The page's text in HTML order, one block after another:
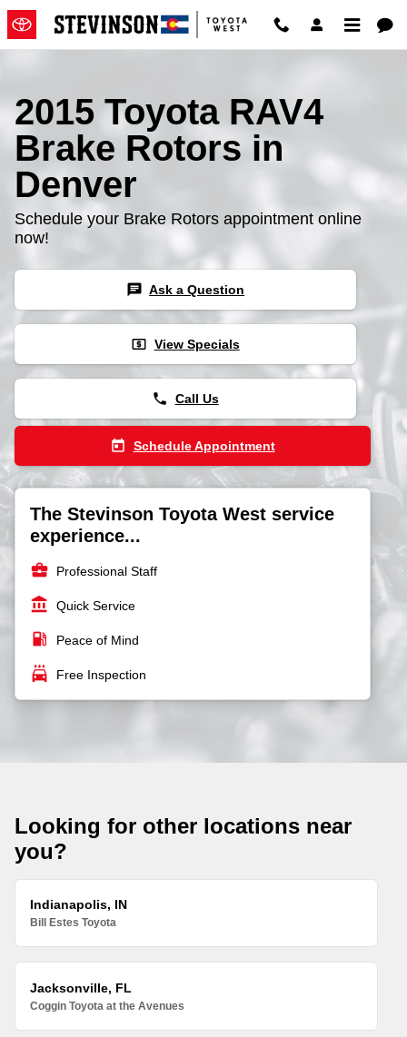
Skip to main content
2015 Toyota RAV4 Brake Rotors
2015 Toyota RAV4
Brake Rotors in
Denver
Schedule your Brake Rotors appointment online
now!
chat Ask a Question
local_atm View Specials
phone Call Us
today Schedule Appointment
The Stevinson Toyota West service
experience...
business_center Professional Staff
account_balance Quick Service
local_gas_station Peace of Mind
local_car_wash Free Inspection
Looking for other locations near
you?
Indianapolis, IN
Bill Estes Toyota
Jacksonville, FL
Coggin Toyota at the Avenues